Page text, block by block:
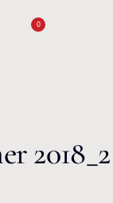
0
2018_2